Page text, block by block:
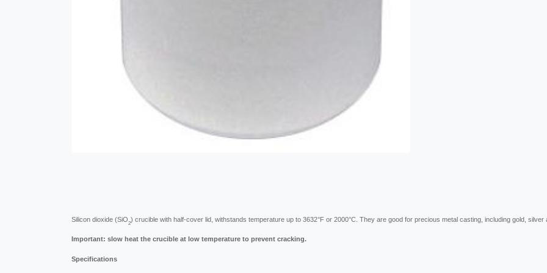
Silicon dioxide (SiO
2
) crucible with half-cover lid, withstands temperature up to 3632°F or 2000°C. They are good for precious metal casting, including gold, silver
Important: slow heat the crucible at low temperature to prevent cracking.
Specifications